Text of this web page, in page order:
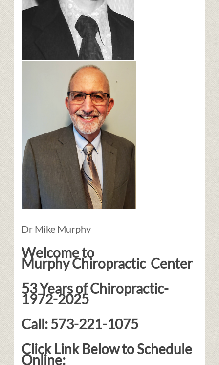
Dr Mike Murphy
Welcome to
Murphy Chiropractic Center
53 Years of Chiropractic-
1972-2025
Call: 573-221-1075
Click Link Below to Schedule
Online: